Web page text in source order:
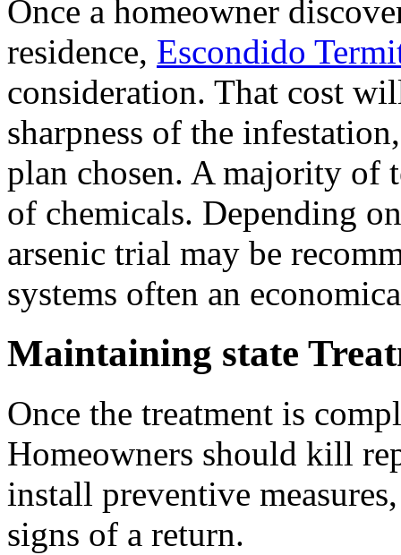
Once a homeowner
residence, Escondido
consideration. That cost
sharpness of the
plan chosen. A majority of
of chemicals. Depending
arsenic trial may be
systems often an
Maintaining state
Once the treatment is
Homeowners should kill
install preventive
signs of a return.